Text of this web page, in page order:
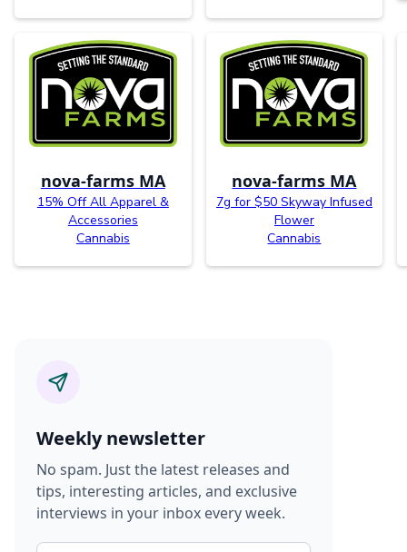
nova-farms MA
15% Off All Apparel &
Accessories
Cannabis
nova-farms MA
7g for $50 Skyway Infused
Flower
Cannabis
Weekly newsletter
No spam. Just the latest releases and
tips, interesting articles, and exclusive
interviews in your inbox every week.